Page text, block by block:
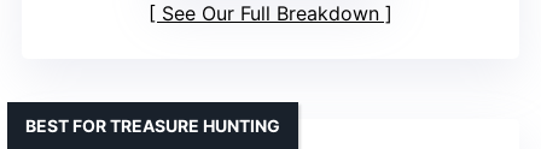
See Our Full Breakdown
BEST FOR TREASURE HUNTING